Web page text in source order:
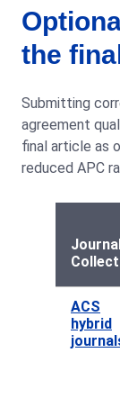
the
Submitting
agreement
final article as
reduced APC
ACS
hybrid